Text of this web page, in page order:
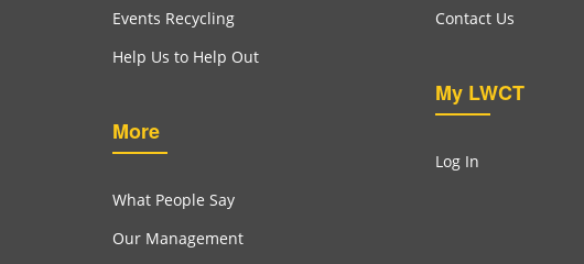
Events Recycling
Help Us to Help Out
More
What People Say
Our Management
Contact Us
My LWCT
Log In